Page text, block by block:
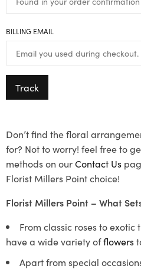
BILLING EMAIL
Track
Don’t find the floral
for? Not to worry! feel free to
methods on ourContact Us
Florist Millers Point choice!
Florist Millers Point – What
From classic roses to
have a wide variety offlowers
Apart from special